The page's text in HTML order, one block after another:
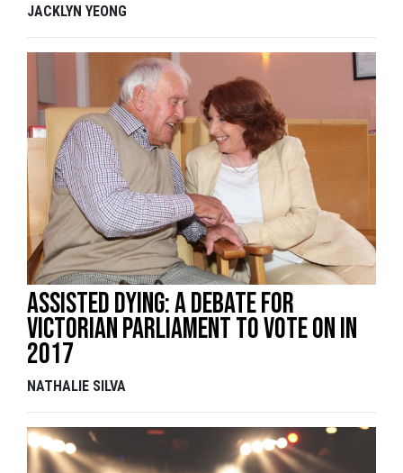
JACKLYN YEONG
Assisted Dying: A Debate For
Victorian Parliament to Vote On In
2017
NATHALIE SILVA